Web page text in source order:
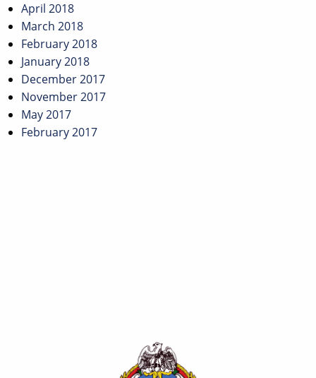
April 2018
March 2018
February 2018
January 2018
December 2017
November 2017
May 2017
February 2017